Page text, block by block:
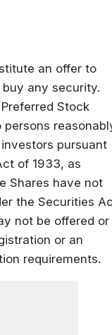
an offer to
any security.
Stock
persons
pursuant
of 1933, as
Shares have not
the Securities
not be offered or
or an
requirements.